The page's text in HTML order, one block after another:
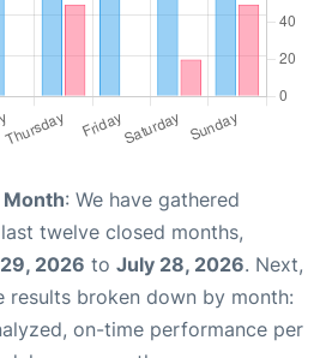
Month: We have gathered
twelve closed months,
2026 to July 28, 2026. Next,
results broken down by month:
on-time performance per